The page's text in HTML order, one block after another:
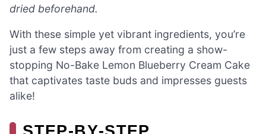
dried beforehand.
With these simple yet vibrant ingredients, you’re
just a few steps away from creating a show-
stopping No-Bake Lemon Blueberry Cream Cake
that captivates taste buds and impresses guests
alike!